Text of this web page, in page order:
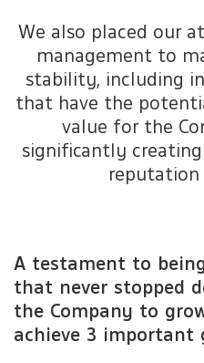
We also placed our
management to
stability, including
that have the
value for the
significantly
reputation
A testament to
that never stopped
the Company to
achieve 3 important